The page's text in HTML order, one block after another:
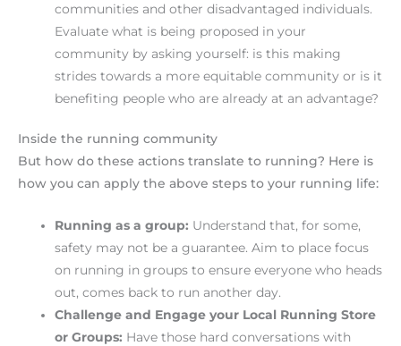
communities and other disadvantaged individuals.
Evaluate what is being proposed in your
community by asking yourself: is this making
strides towards a more equitable community or is it
benefiting people who are already at an advantage?
Inside the running community
But how do these actions translate to running? Here is
how you can apply the above steps to your running life:
Running as a group: Understand that, for some,
safety may not be a guarantee. Aim to place focus
on running in groups to ensure everyone who heads
out, comes back to run another day.
Challenge and Engage your Local Running Store
or Groups: Have those hard conversations with